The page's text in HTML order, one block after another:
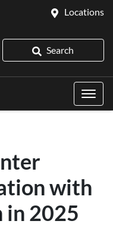
Locations
Search
with
2025